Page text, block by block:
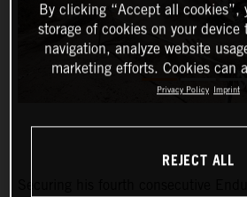
By clicking “Accept all cookies”,
storage of cookies on your device
navigation, analyze website
marketing efforts. Cookies can
Privacy Policy Imprint
REJECT ALL